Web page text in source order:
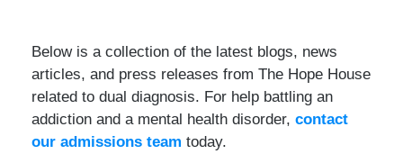
Below is a collection of the latest blogs, news
articles, and press releases from The Hope House
related to dual diagnosis. For help battling an
addiction and a mental health disorder, contact
our admissions team today.